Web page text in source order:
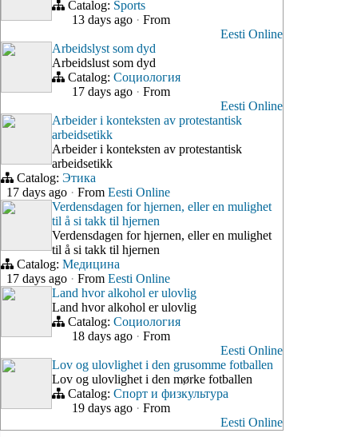
Catalog: Sports
13 days ago · From
Eesti Online
Arbeidslyst som dyd
Arbeidslust som dyd
Catalog: Социология
17 days ago · From
Eesti Online
Arbeider i konteksten av protestantisk
arbeidsetikk
Arbeider i konteksten av protestantisk
arbeidsetikk
Catalog: Этика
17 days ago · From Eesti Online
Verdensdagen for hjernen, eller en mulighet
til å si takk til hjernen
Verdensdagen for hjernen, eller en mulighet
til å si takk til hjernen
Catalog: Медицина
17 days ago · From Eesti Online
Land hvor alkohol er ulovlig
Land hvor alkohol er ulovlig
Catalog: Социология
18 days ago · From
Eesti Online
Lov og ulovlighet i den grusomme fotballen
Lov og ulovlighet i den mørke fotballen
Catalog: Спорт и физкультура
19 days ago · From
Eesti Online